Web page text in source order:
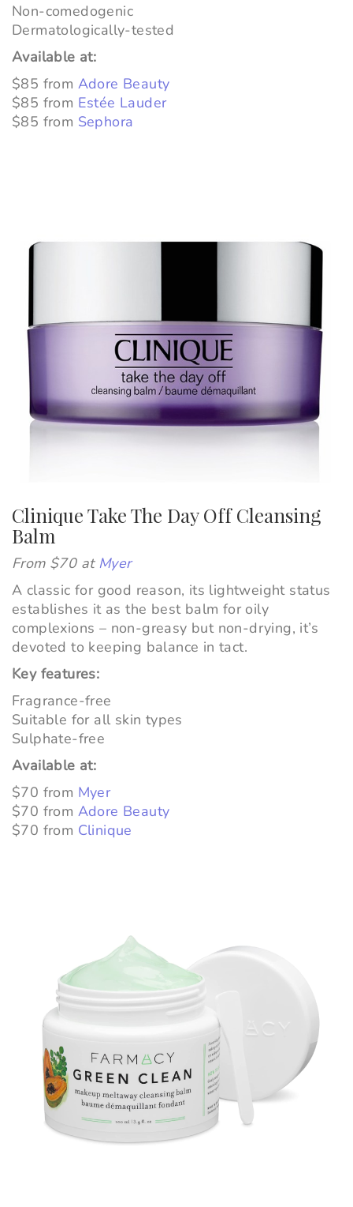
Non-comedogenic
Dermatologically-tested
Available at:
$85 from Adore Beauty
$85 from Estée Lauder
$85 from Sephora
Clinique Take The Day Off Cleansing
Balm
From $70 at Myer
A classic for good reason, its lightweight status
establishes it as the best balm for oily
complexions – non-greasy but non-drying, it’s
devoted to keeping balance in tact.
Key features:
Fragrance-free
Suitable for all skin types
Sulphate-free
Available at:
$70 from Myer
$70 from Adore Beauty
$70 from Clinique